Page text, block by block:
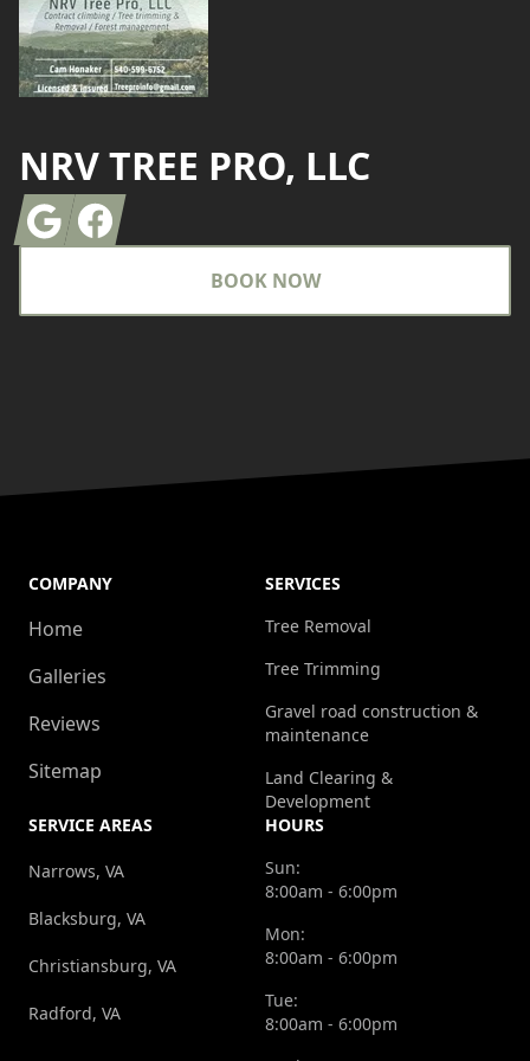
NRV TREE PRO, LLC
GoogleFacebook
BOOK NOW
COMPANY
Home
Galleries
Reviews
Sitemap
SERVICES
Tree Removal
Tree Trimming
Gravel road construction &
maintenance
Land Clearing &
Development
SERVICE AREAS
Narrows, VA
Blacksburg, VA
Christiansburg, VA
Radford, VA
HOURS
Sun:
8:00am - 6:00pm
Mon:
8:00am - 6:00pm
Tue:
8:00am - 6:00pm